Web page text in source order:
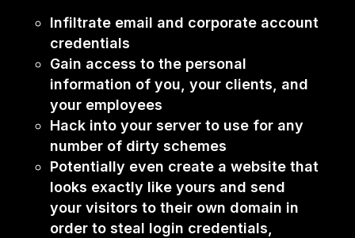
Infiltrate email and corporate account
credentials
Gain access to the personal
information of you, your clients, and
your employees
Hack into your server to use for any
number of dirty schemes
Potentially even create a website that
looks exactly like yours and send
your visitors to their own domain in
order to steal login credentials,